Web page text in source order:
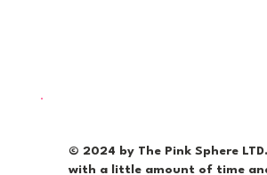
© 2024 by The Pink Sphere
with a little amount of time